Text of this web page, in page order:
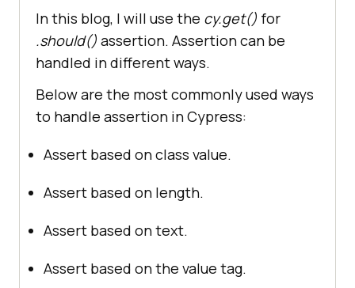
In this blog, I will use the cy.get() for
.should() assertion. Assertion can be
handled in different ways.
Below are the most commonly used ways
to handle assertion in Cypress:
Assert based on class value.
Assert based on length.
Assert based on text.
Assert based on the value tag.